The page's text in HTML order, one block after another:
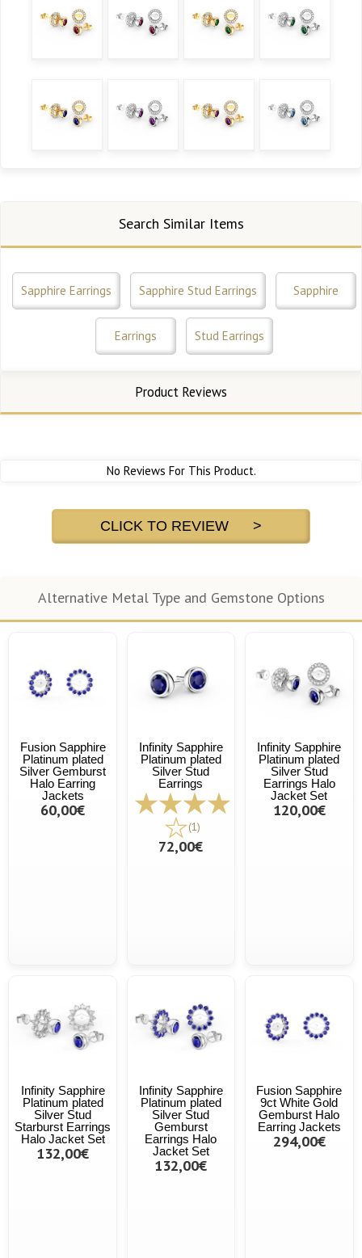
Search Similar Items
Sapphire Earrings Sapphire Stud Earrings Sapphire
Earrings Stud Earrings
Product Reviews
No Reviews For This Product.
CLICK TO REVIEW >
Alternative Metal Type and Gemstone Options
Fusion Sapphire
Platinum plated
Silver Gemburst
Halo Earring
Jackets
60,00€
Infinity Sapphire
Platinum plated
Silver Stud
Earrings
(1)
72,00€
Infinity Sapphire
Platinum plated
Silver Stud
Earrings Halo
Jacket Set
120,00€
Infinity Sapphire
Platinum plated
Silver Stud
Starburst Earrings
Halo Jacket Set
132,00€
Infinity Sapphire
Platinum plated
Silver Stud
Gemburst
Earrings Halo
Jacket Set
132,00€
Fusion Sapphire
9ct White Gold
Gemburst Halo
Earring Jackets
294,00€